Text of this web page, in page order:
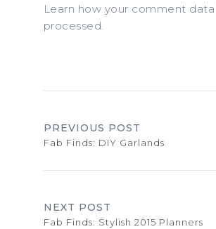
Learn how your comment data
processed.
PREVIOUS POST
Fab Finds: DIY Garlands
NEXT POST
Fab Finds: Stylish 2015 Planners